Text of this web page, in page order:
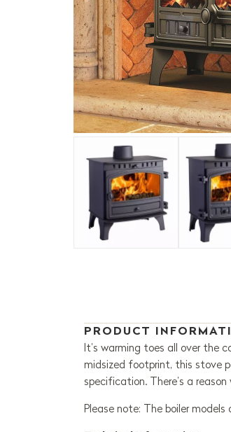
PRODUCT
It’s warming toes all over the
midsized footprint, this stove
specification. There’s a
Please note: The boiler